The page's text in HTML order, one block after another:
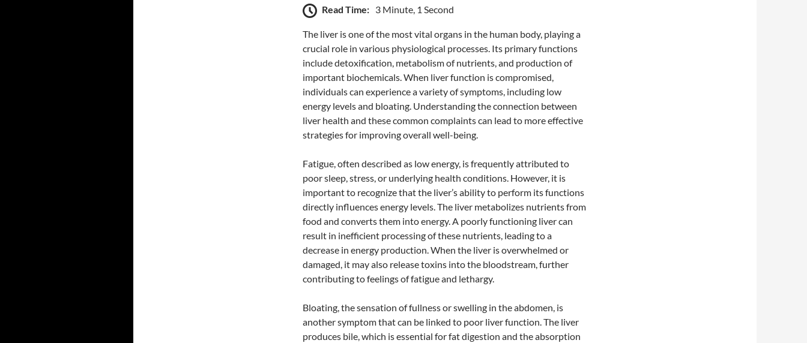
Read Time: 3 Minute, 1 Second
The liver is one of the most vital organs in the human body, playing a
crucial role in various physiological processes. Its primary functions
include detoxification, metabolism of nutrients, and production of
important biochemicals. When liver function is compromised,
individuals can experience a variety of symptoms, including low
energy levels and bloating. Understanding the connection between
liver health and these common complaints can lead to more effective
strategies for improving overall well-being.
Fatigue, often described as low energy, is frequently attributed to
poor sleep, stress, or underlying health conditions. However, it is
important to recognize that the liver’s ability to perform its functions
directly influences energy levels. The liver metabolizes nutrients from
food and converts them into energy. A poorly functioning liver can
result in inefficient processing of these nutrients, leading to a
decrease in energy production. When the liver is overwhelmed or
damaged, it may also release toxins into the bloodstream, further
contributing to feelings of fatigue and lethargy.
Bloating, the sensation of fullness or swelling in the abdomen, is
another symptom that can be linked to poor liver function. The liver
produces bile, which is essential for fat digestion and the absorption